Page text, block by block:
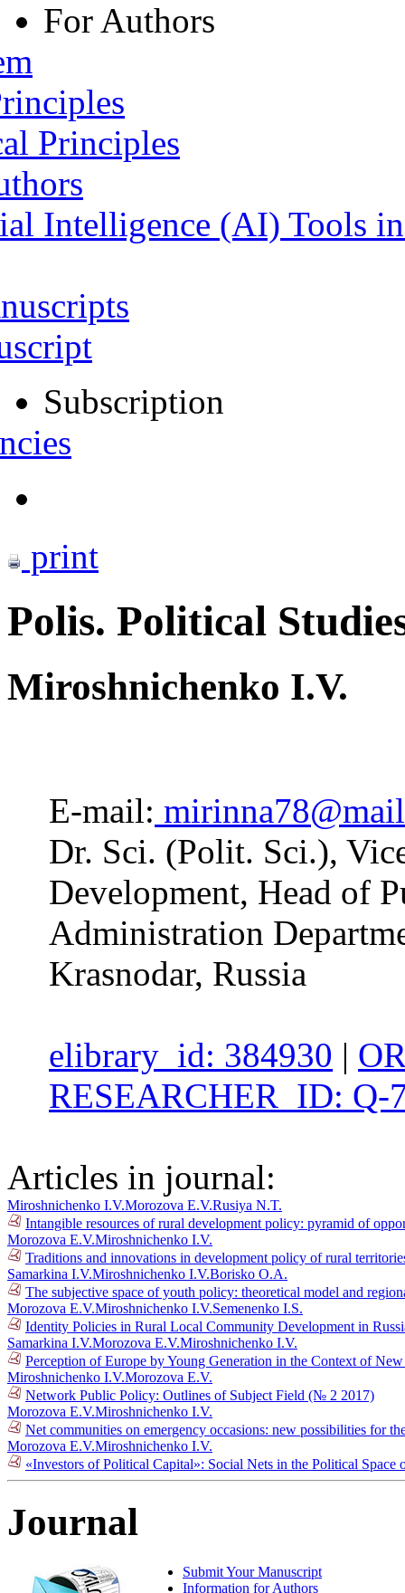
For Authors
Principles
Intelligence (AI) Tools
Subscription
print
Polis. Political
Miroshnichenko I.V.
E-mail:
Dr. Sci. (Polit. Sci.),
Development, Head of
Administration
Krasnodar, Russia
elibrary_id: 384930 |
RESEARCHER_ID: Q-
Articles in journal:
Miroshnichenko I.V.Morozova E.V.Rusiya N.T.
Intangible resources of rural development policy: pyramid of
Morozova E.V.Miroshnichenko I.V.
Traditions and innovations in development policy of rural
Samarkina I.V.Miroshnichenko I.V.Borisko O.A.
The subjective space of youth policy: theoretical model and
Morozova E.V.Miroshnichenko I.V.Semenenko I.S.
Identity Policies in Rural Local Community Development in
Samarkina I.V.Morozova E.V.Miroshnichenko I.V.
Perception of Europe by Young Generation in the Context of
Miroshnichenko I.V.Morozova E.V.
Network Public Policy: Outlines of Subject Field (№ 2 2017)
Morozova E.V.Miroshnichenko I.V.
Net communities on emergency occasions: new possibilities for
Morozova E.V.Miroshnichenko I.V.
«Investors of Political Capital»: Social Nets in the Political
Journal
Submit Your Manuscript
Information for Authors